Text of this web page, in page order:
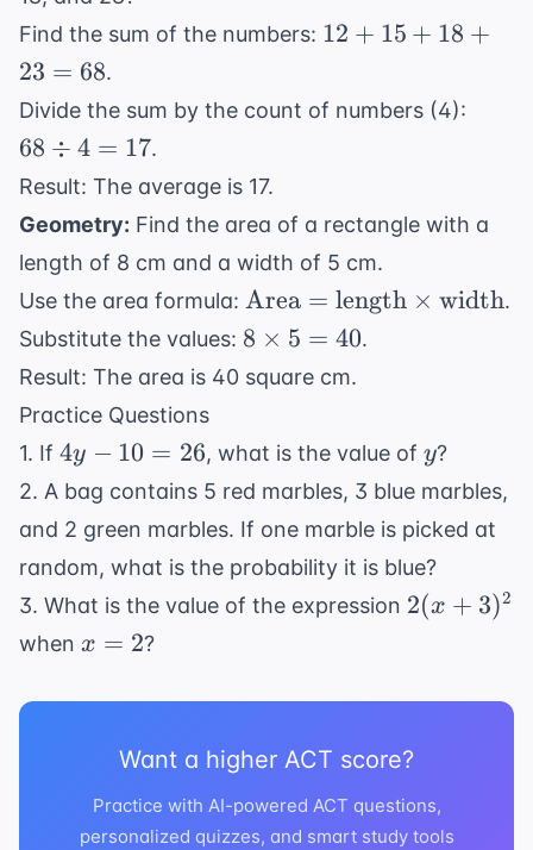
Find the sum of the numbers: 12
+
23
=
68
12 + 15 + 18 +
23 = 68.
Divide the sum by the count of numbers (4):
68 ÷ 4 = 17.
Result: The average is 17.
Geometry: Find the area of a rectangle with a
length of 8 cm and a width of 5 cm.
Use the area formula: \text{Area}
=
\times
Area = length × width.
Substitute the values: 8
\times
5 = 40
8 × 5 = 40.
Result: The area is 40 square cm.
Practice Questions
1. If 4y
-
=
26
4y − 10 = 26, what is the value of y
y?
2. A bag contains 5 red marbles, 3 blue marbles,
and 2 green marbles. If one marble is picked at
random, what is the probability it is blue?
3. What is the value of the expression 2(x
2(x + 3)2
when x
2
x = 2?
Want a higher ACT score?
Practice with AI-powered ACT questions,
personalized quizzes, and smart study tools